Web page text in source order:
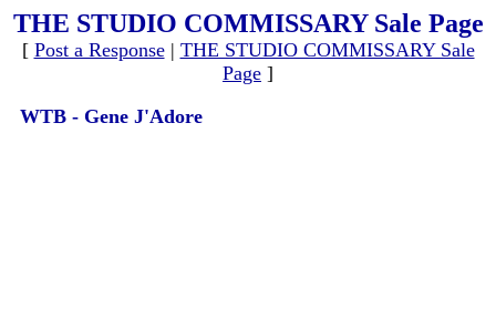
THE STUDIO COMMISSARY Sale Page
[ Post a Response| THE STUDIO COMMISSARY Sale
Page ]
WTB - Gene J'Adore